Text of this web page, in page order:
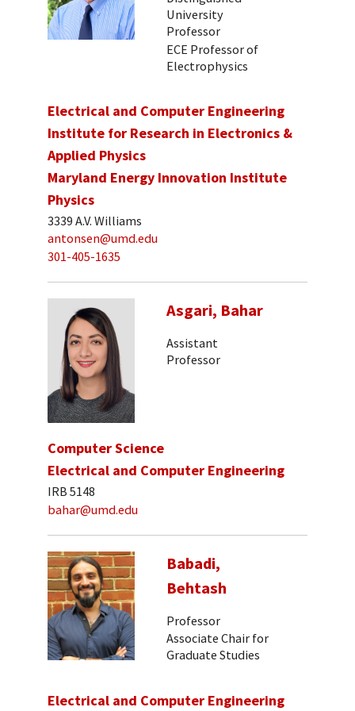
University
Professor
ECE Professor of
Electrophysics
Electrical and Computer Engineering
Institute for Research in Electronics &
Applied Physics
Maryland Energy Innovation Institute
Physics
3339 A.V. Williams
antonsen@umd.edu
301-405-1635
Asgari, Bahar
Assistant
Professor
Computer Science
Electrical and Computer Engineering
IRB 5148
bahar@umd.edu
Babadi,
Behtash
Professor
Associate Chair for
Graduate Studies
Electrical and Computer Engineering